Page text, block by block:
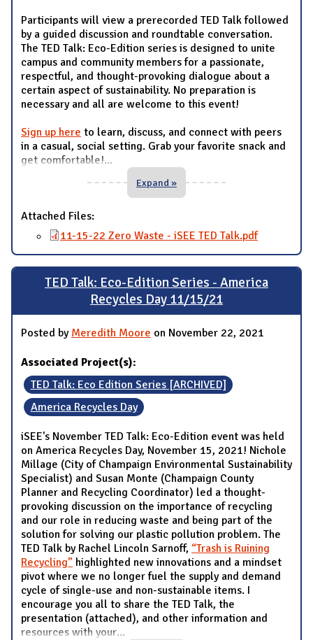
Participants will view a prerecorded TED Talk followed
by a guided discussion and roundtable conversation.
The TED Talk: Eco-Edition series is designed to unite
campus and community members for a passionate,
respectful, and thought-provoking dialogue about a
certain aspect of sustainability. No preparation is
necessary and all are welcome to this event!
Sign up here to learn, discuss, and connect with peers
in a casual, social setting. Grab your favorite snack and
get comfortable!...
Expand »
Attached Files:
11-15-22 Zero Waste - iSEE TED Talk.pdf
TED Talk: Eco-Edition Series - America
Recycles Day 11/15/21
Posted by Meredith Moore on November 22, 2021
Associated Project(s):
TED Talk: Eco Edition Series [ARCHIVED]
America Recycles Day
iSEE's November TED Talk: Eco-Edition event was held
on America Recycles Day, November 15, 2021! Nichole
Millage (City of Champaign Environmental Sustainability
Specialist) and Susan Monte (Champaign County
Planner and Recycling Coordinator) led a thought-
provoking discussion on the importance of recycling
and our role in reducing waste and being part of the
solution for solving our plastic pollution problem. The
TED Talk by Rachel Lincoln Sarnoff, “Trash is Ruining
Recycling” highlighted new innovations and a mindset
pivot where we no longer fuel the supply and demand
cycle of single-use and non-sustainable items. I
encourage you all to share the TED Talk, the
presentation (attached), and other information and
resources with your...